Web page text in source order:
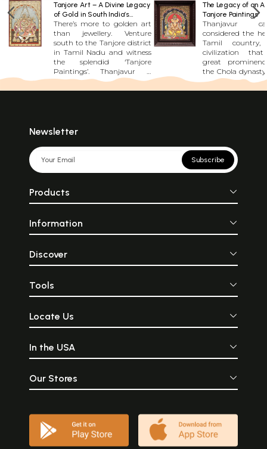
Tanjore Art – A Divine Legacy
of Gold in South India’s
Cradle of Arts
There’s more to golden art
than jewellery. Venture
south to the Tanjore district
in Tamil Nadu and witness
the splendid ‘Tanjore
Paintings’. Thanjavur is
known for being home to
some of the most famous
Brihadeeswarar Temple. But
state’s centre has much
more to offer than just
music and dance forms,
Thanjavur is nothing short
thoroughly deserves the title
of being ‘South India’s
painting is a popular form
popular from the 16th
emperors and are famous
for its use of gold. When the
Tamil Nadu many painters
and artists migrated here
form flourished. This form of
which is used to accentuate
the design. Each painting
tells a story, usually revolving
around Hindu gods,
The Legacy of an
Tanjore Paintings
Thanjavur
considered the
Tamil
civilization that
great
the Chola dynasty. It
a vital role in
talent and in
southern
subcontinent
spread in
a great centre
music,
metal
painting.
advanced
Hemmingway,
rulers who
patronage
most articles of
reputation still
Newsletter
Subscribe
Products
Information
Discover
Tools
Locate Us
In the USA
Our Stores